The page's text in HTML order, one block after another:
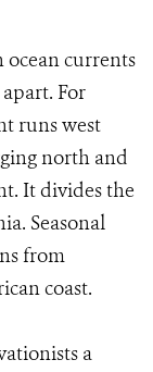
ocean currents
For
runs west
north and
It divides the
Seasonal
from
coast.
a